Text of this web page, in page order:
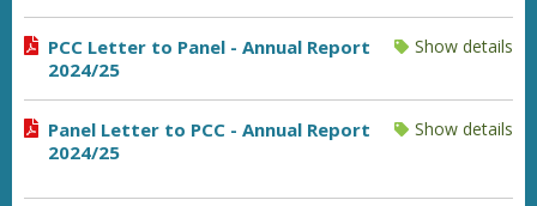
PCC Letter to Panel - Annual Report
2024/25
Show details
Panel Letter to PCC - Annual Report
2024/25
Show details